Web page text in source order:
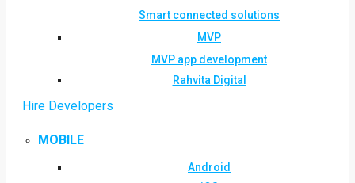
Smart connected solutions
MVP
MVP app development
Rahvita Digital
Hire Developers
MOBILE
Android